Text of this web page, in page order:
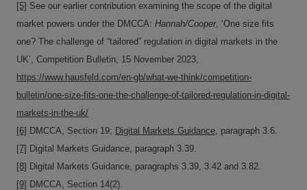
[5] See our earlier contribution examining the scope of the digital
market powers under the DMCCA: Hannah/Cooper, ‘One size fits
one? The challenge of “tailored” regulation in digital markets in the
UK’, Competition Bulletin, 15 November 2023,
https://www.hausfeld.com/en-gb/what-we-think/competition-
bulletin/one-size-fits-one-the-challenge-of-tailored-regulation-in-digital-
markets-in-the-uk/
[6] DMCCA, Section 19; Digital Markets Guidance, paragraph 3.6.
[7] Digital Markets Guidance, paragraph 3.39.
[8] Digital Markets Guidance, paragraphs 3.39, 3.42 and 3.82.
[9] DMCCA, Section 14(2).